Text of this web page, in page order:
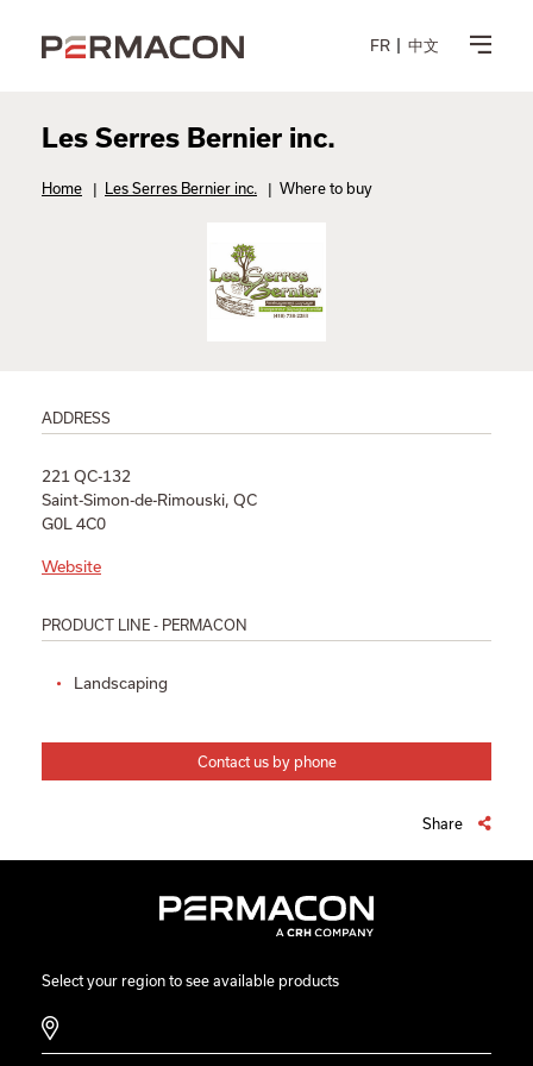
FR 中文
Les Serres Bernier inc.
Home | Les Serres Bernier inc. | Where to buy
ADDRESS
221 QC-132
Saint-Simon-de-Rimouski, QC
G0L 4C0
Website
PRODUCT LINE - PERMACON
Landscaping
Contact us by phone
Share
Select your region to see available products